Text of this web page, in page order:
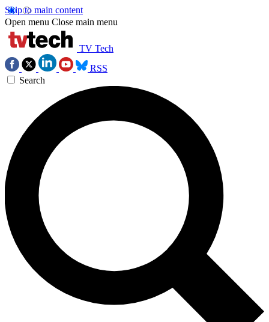
Skip to main content
Open menu Close main menu
TV Tech
RSS
Search